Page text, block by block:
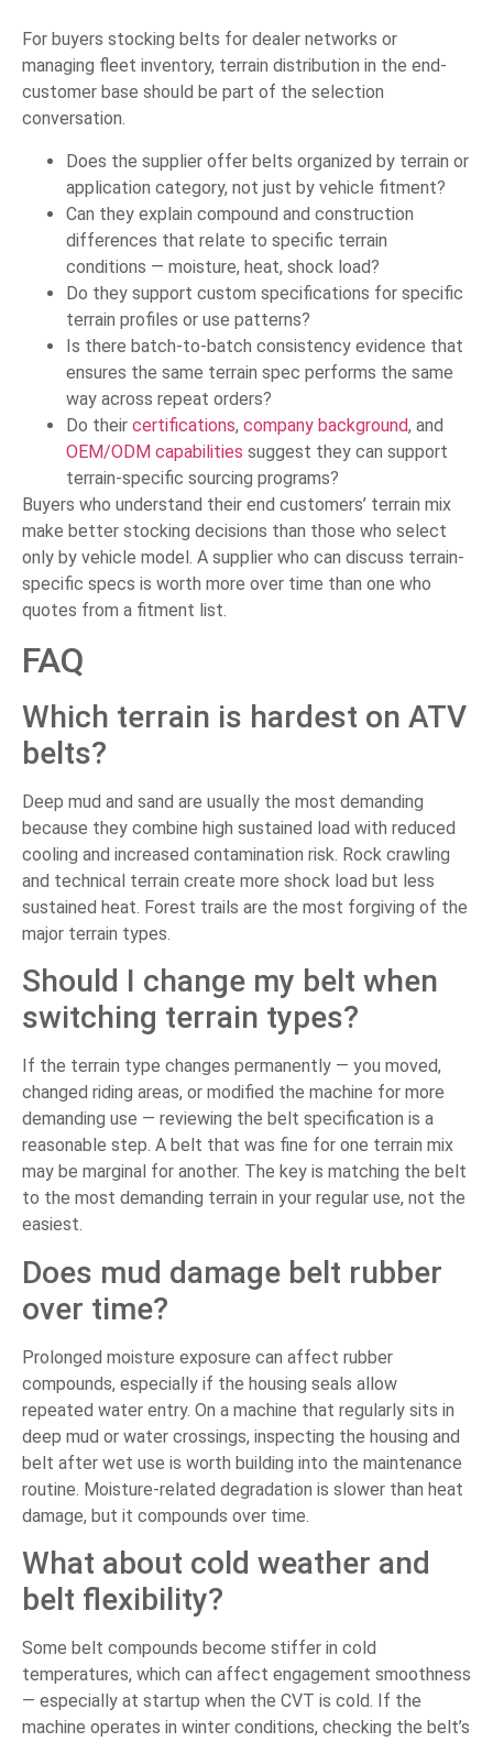
For buyers stocking belts for dealer networks or
managing fleet inventory, terrain distribution in the end-
customer base should be part of the selection
conversation.
Does the supplier offer belts organized by terrain or
application category, not just by vehicle fitment?
Can they explain compound and construction
differences that relate to specific terrain
conditions — moisture, heat, shock load?
Do they support custom specifications for specific
terrain profiles or use patterns?
Is there batch-to-batch consistency evidence that
ensures the same terrain spec performs the same
way across repeat orders?
Do their certifications, company background, and
OEM/ODM capabilities suggest they can support
terrain-specific sourcing programs?
Buyers who understand their end customers’ terrain mix
make better stocking decisions than those who select
only by vehicle model. A supplier who can discuss terrain-
specific specs is worth more over time than one who
quotes from a fitment list.
FAQ
Which terrain is hardest on ATV
belts?
Deep mud and sand are usually the most demanding
because they combine high sustained load with reduced
cooling and increased contamination risk. Rock crawling
and technical terrain create more shock load but less
sustained heat. Forest trails are the most forgiving of the
major terrain types.
Should I change my belt when
switching terrain types?
If the terrain type changes permanently — you moved,
changed riding areas, or modified the machine for more
demanding use — reviewing the belt specification is a
reasonable step. A belt that was fine for one terrain mix
may be marginal for another. The key is matching the belt
to the most demanding terrain in your regular use, not the
easiest.
Does mud damage belt rubber
over time?
Prolonged moisture exposure can affect rubber
compounds, especially if the housing seals allow
repeated water entry. On a machine that regularly sits in
deep mud or water crossings, inspecting the housing and
belt after wet use is worth building into the maintenance
routine. Moisture-related degradation is slower than heat
damage, but it compounds over time.
What about cold weather and
belt flexibility?
Some belt compounds become stiffer in cold
temperatures, which can affect engagement smoothness
— especially at startup when the CVT is cold. If the
machine operates in winter conditions, checking the belt’s